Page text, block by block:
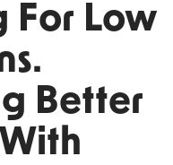
For Low
Better